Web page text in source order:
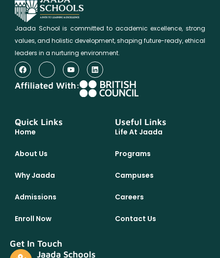
Jaada School is committed to academic excellence, strong
values, and holistic development, shaping future-ready, ethical
leaders in a nurturing environment.
Affiliated With:
Quick Links
Home
About Us
Why Jaada
Admissions
Enroll Now
Useful Links
Life At Jaada
Programs
Campuses
Careers
Contact Us
Get In Touch
Jaada Schools